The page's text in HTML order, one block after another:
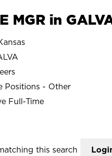
MGR in
Positions - Other
Full-Time
this search